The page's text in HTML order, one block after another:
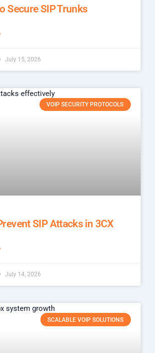
Secure SIP Trunks
July 15, 2026
VOIP SECURITY PROTOCOLS
SIP Attacks in 3CX
July 14, 2026
SCALABLE VOIP SOLUTIONS